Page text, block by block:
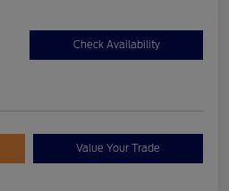
Check Availability
Value Your Trade